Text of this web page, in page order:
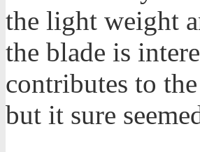
the light weight
the blade is
contributes to
but it sure